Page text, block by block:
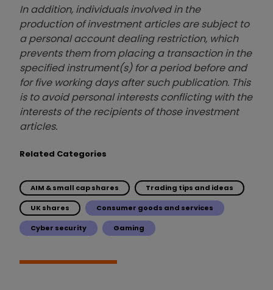
In addition, individuals involved in the
production of investment articles are subject to
a personal account dealing restriction, which
prevents them from placing a transaction in the
specified instrument(s) for a period before and
for five working days after such publication. This
is to avoid personal interests conflicting with the
interests of the recipients of those investment
articles.
Related Categories
AIM & small cap shares Trading tips and ideas
UK shares Consumer goods and services
Cyber security Gaming